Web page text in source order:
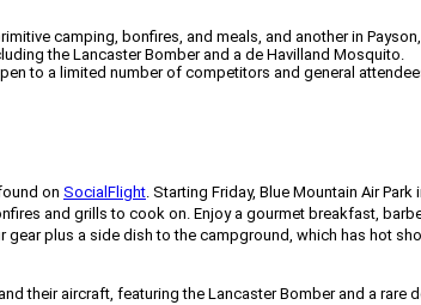
camping, bonfires, and meals, and another in
the Lancaster Bomber and a de Havilland Mosquito.
to a limited number of competitors and general
on SocialFlight. Starting Friday, Blue Mountain Air
and grills to cook on. Enjoy a gourmet breakfast,
gear plus a side dish to the campground, which has hot
their aircraft, featuring the Lancaster Bomber and a